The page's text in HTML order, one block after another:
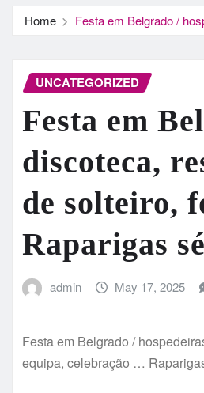
Home Festa em Belgrado /
UNCATEGORIZED
Festa em
discoteca,
de solteiro,
Raparigas
admin May 17, 2025
Festa em Belgrado /
equipa, celebração …